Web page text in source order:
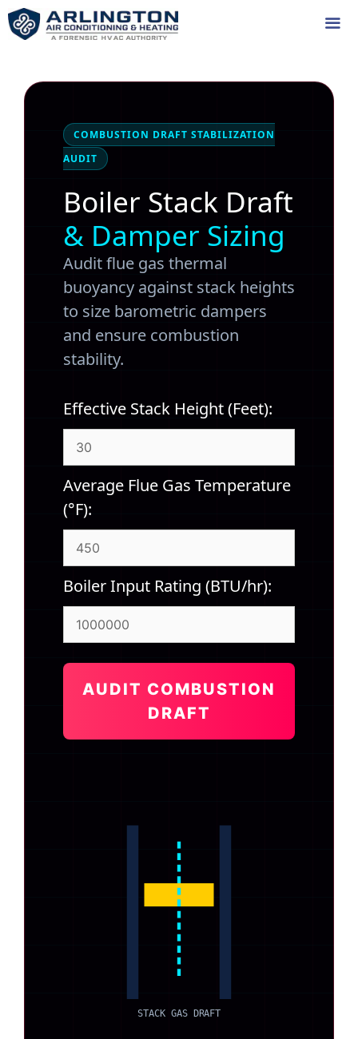
Skip
to
COMBUSTION DRAFT STABILIZATION
AUDIT
Boiler Stack Draft
& Damper Sizing
Audit flue gas thermal
buoyancy against stack heights
to size barometric dampers
and ensure combustion
stability.
Effective Stack Height (Feet):
Average Flue Gas Temperature
(°F):
Boiler Input Rating (BTU/hr):
AUDIT COMBUSTION
DRAFT
STACK GAS DRAFT